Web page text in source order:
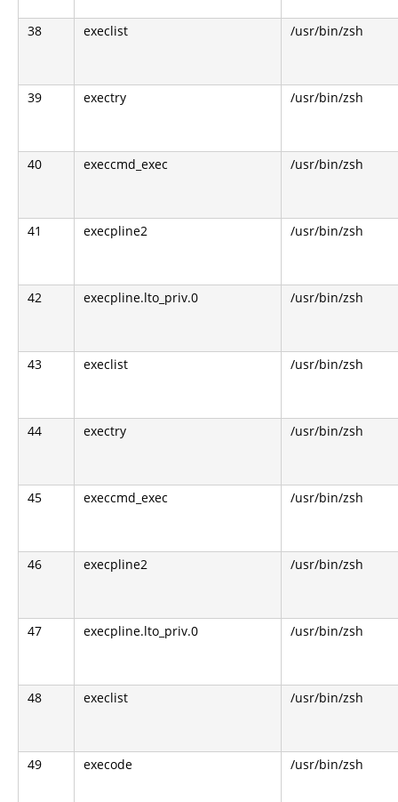
38 execlist /usr/bin/zsh
39 exectry /usr/bin/zsh
40 execcmd_exec /usr/bin/zsh
41 execpline2 /usr/bin/zsh
42 execpline.lto_priv.0 /usr/bin/zsh
43 execlist /usr/bin/zsh
44 exectry /usr/bin/zsh
45 execcmd_exec /usr/bin/zsh
46 execpline2 /usr/bin/zsh
47 execpline.lto_priv.0 /usr/bin/zsh
48 execlist /usr/bin/zsh
49 execode /usr/bin/zsh